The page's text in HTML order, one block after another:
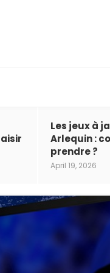
Les jeux à
Arlequin :
prendre ?
April 19, 2026